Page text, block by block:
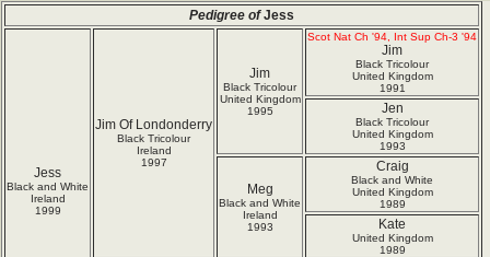
Pedigree ofJess
Jess
Black and White
Ireland
1999
Jim Of Londonderry
Black Tricolour
Ireland
1997
Jim
Black Tricolour
United Kingdom
1995
Scot Nat Ch '94, Int Sup Ch-3 '94
Jim
Black Tricolour
United Kingdom
1991
Jen
Black Tricolour
United Kingdom
1993
Meg
Black and White
Ireland
1993
Craig
Black and White
United Kingdom
1989
Kate
United Kingdom
1989